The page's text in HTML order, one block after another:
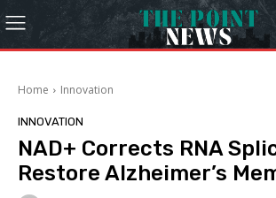
Home Innovation
INNOVATION
NAD+ Corrects RNA
Restore Alzheimer’s